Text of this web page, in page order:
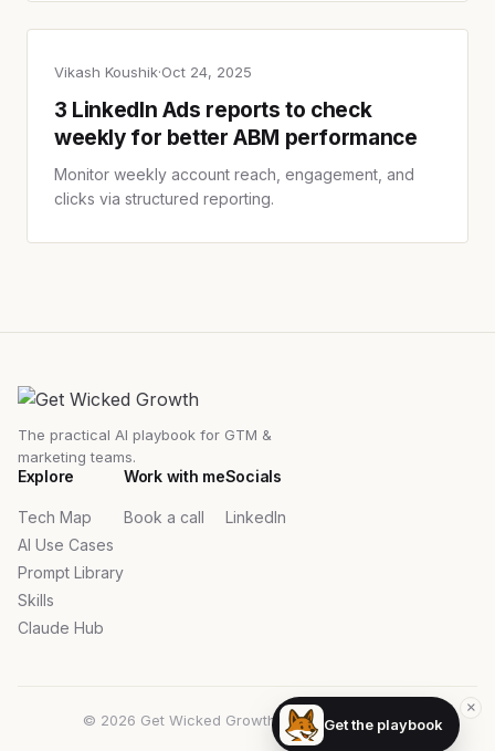
Vikash Koushik·Oct 24, 2025
3 LinkedIn Ads reports to check
weekly for better ABM performance
Monitor weekly account reach, engagement, and
clicks via structured reporting.
The practical AI playbook for GTM &
marketing teams.
Explore
Tech Map
AI Use Cases
Prompt Library
Skills
Claude Hub
Work with me
Book a call
Socials
LinkedIn
© 2026 Get Wicked Growth. All rights reserved.
Get the playbook
×